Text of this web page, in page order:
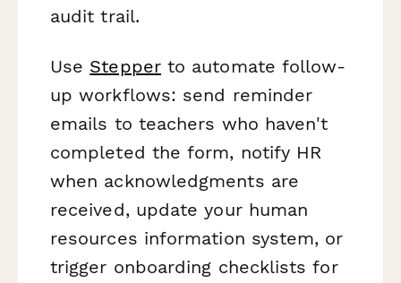
audit trail.
Use Stepperto automate follow-
up workflows: send reminder
emails to teachers who haven't
completed the form, notify HR
when acknowledgments are
received, update your human
resources information system, or
trigger onboarding checklists for